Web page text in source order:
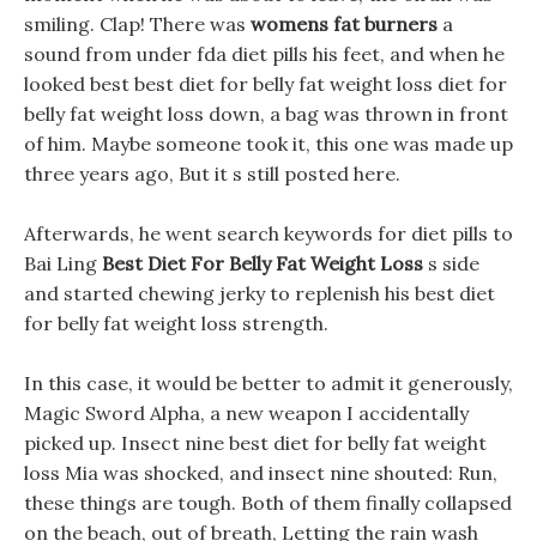
smiling. Clap! There was womens fat burners a
sound from under fda diet pills his feet, and when he
looked best best diet for belly fat weight loss diet for
belly fat weight loss down, a bag was thrown in front
of him. Maybe someone took it, this one was made up
three years ago, But it s still posted here.
Afterwards, he went search keywords for diet pills to
Bai Ling Best Diet For Belly Fat Weight Loss s side
and started chewing jerky to replenish his best diet
for belly fat weight loss strength.
In this case, it would be better to admit it generously,
Magic Sword Alpha, a new weapon I accidentally
picked up. Insect nine best diet for belly fat weight
loss Mia was shocked, and insect nine shouted: Run,
these things are tough. Both of them finally collapsed
on the beach, out of breath, Letting the rain wash